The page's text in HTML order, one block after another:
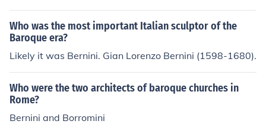
Who was the most important Italian sculptor of the
Baroque era?
Likely it was Bernini. Gian Lorenzo Bernini (1598-1680).
Who were the two architects of baroque churches in
Rome?
Bernini and Borromini